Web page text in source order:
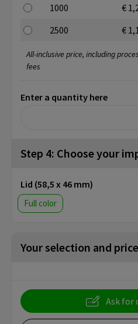
1000 €
2500
€
Enter a quantity here
All-inclusive price, including
fees
Step 4: Choose your
Lid (58,5 x 46 mm)
Full color
Your selection and price
Ask for